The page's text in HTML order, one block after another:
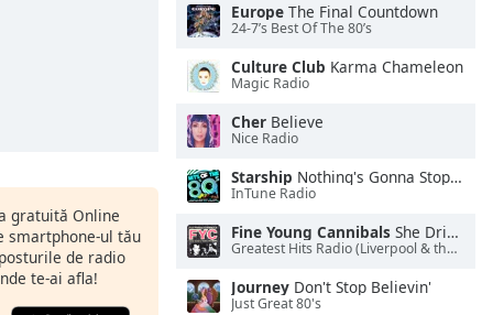
gratuită Online
smartphone-ul tău
de radio
te-ai afla!
Europe The Final Countdown
24-7’s Best Of The 80’s
Culture Club Karma Chameleon
Magic Radio
Cher Believe
Nice Radio
Starship Nothing's Gonna Stop Us Now
InTune Radio
Fine Young Cannibals She Drives Me Crazy
Greatest Hits Radio (Liverpool & the North West)
Journey Don't Stop Believin'
Just Great 80's